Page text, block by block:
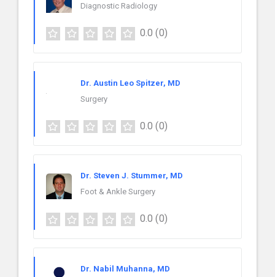
Diagnostic Radiology
0.0 (0)
Dr. Austin Leo Spitzer, MD
Surgery
0.0 (0)
Dr. Steven J. Stummer, MD
Foot & Ankle Surgery
0.0 (0)
Dr. Nabil Muhanna, MD